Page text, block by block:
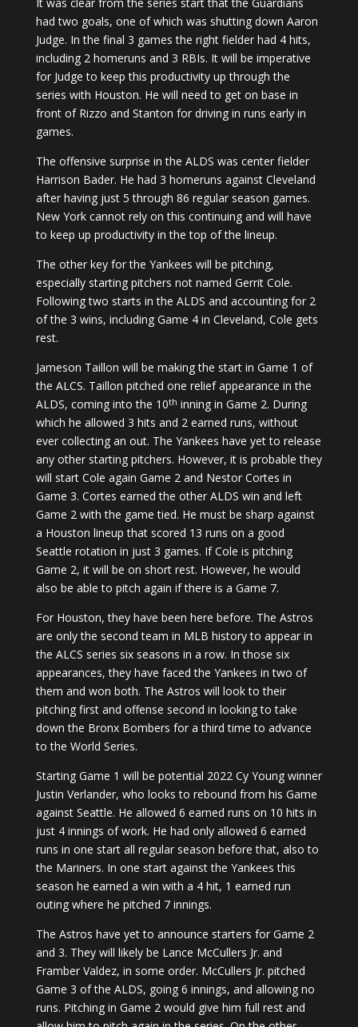
had two goals, one of which was shutting down Aaron
Judge. In the final 3 games the right fielder had 4 hits,
including 2 homeruns and 3 RBIs. It will be imperative
for Judge to keep this productivity up through the
series with Houston. He will need to get on base in
front of Rizzo and Stanton for driving in runs early in
games.
The offensive surprise in the ALDS was center fielder
Harrison Bader. He had 3 homeruns against Cleveland
after having just 5 through 86 regular season games.
New York cannot rely on this continuing and will have
to keep up productivity in the top of the lineup.
The other key for the Yankees will be pitching,
especially starting pitchers not named Gerrit Cole.
Following two starts in the ALDS and accounting for 2
of the 3 wins, including Game 4 in Cleveland, Cole gets
rest.
Jameson Taillon will be making the start in Game 1 of
the ALCS. Taillon pitched one relief appearance in the
ALDS, coming into the 10th inning in Game 2. During
which he allowed 3 hits and 2 earned runs, without
ever collecting an out. The Yankees have yet to release
any other starting pitchers. However, it is probable they
will start Cole again Game 2 and Nestor Cortes in
Game 3. Cortes earned the other ALDS win and left
Game 2 with the game tied. He must be sharp against
a Houston lineup that scored 13 runs on a good
Seattle rotation in just 3 games. If Cole is pitching
Game 2, it will be on short rest. However, he would
also be able to pitch again if there is a Game 7.
For Houston, they have been here before. The Astros
are only the second team in MLB history to appear in
the ALCS series six seasons in a row. In those six
appearances, they have faced the Yankees in two of
them and won both. The Astros will look to their
pitching first and offense second in looking to take
down the Bronx Bombers for a third time to advance
to the World Series.
Starting Game 1 will be potential 2022 Cy Young winner
Justin Verlander, who looks to rebound from his Game
against Seattle. He allowed 6 earned runs on 10 hits in
just 4 innings of work. He had only allowed 6 earned
runs in one start all regular season before that, also to
the Mariners. In one start against the Yankees this
season he earned a win with a 4 hit, 1 earned run
outing where he pitched 7 innings.
The Astros have yet to announce starters for Game 2
and 3. They will likely be Lance McCullers Jr. and
Framber Valdez, in some order. McCullers Jr. pitched
Game 3 of the ALDS, going 6 innings, and allowing no
runs. Pitching in Game 2 would give him full rest and